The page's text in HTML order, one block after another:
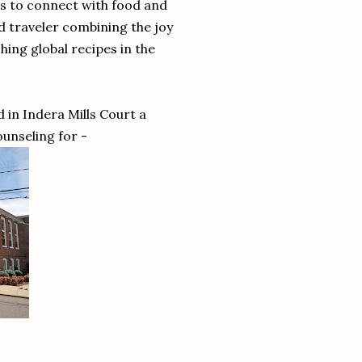
to connect with food and
traveler combining the joy
global recipes in the
in Indera Mills Court a
for -